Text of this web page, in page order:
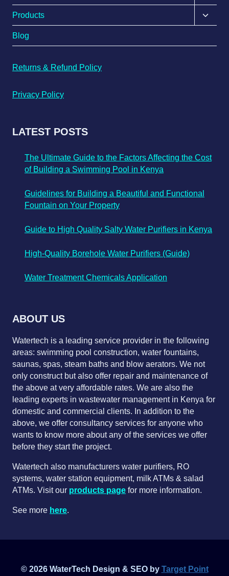
Products
Blog
Returns & Refund Policy
Privacy Policy
LATEST POSTS
The Ultimate Guide to the Factors Affecting the Cost
of Building a Swimming Pool in Kenya
Guidelines for Building a Beautiful and Functional
Fountain on Your Property
Guide to High Quality Salty Water Purifiers in Kenya
High-Quality Borehole Water Purifiers (Guide)
Water Treatment Chemicals Application
ABOUT US
Watertech is a leading service provider in the following
areas: swimming pool construction, water fountains,
saunas, spas, steam baths and blow aerators. We not
only construct but also offer repair and maintenance of
the above at very affordable rates. We are also the
leading experts in wastewater management in Kenya for
domestic and commercial clients. In addition to the
above, we offer consultancy services for anyone who
wants to know more about any of the services we offer
before they start the project.
Watertech also manufacturers water purifiers, RO
systems, water station equipment, milk ATMs & salad
ATMs. Visit our products page for more information.
See more here.
© 2026 WaterTech Design & SEO by Target Point